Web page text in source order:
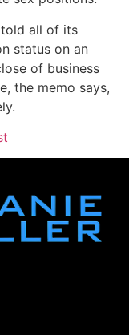
told all of its
status on an
of business
the memo says,